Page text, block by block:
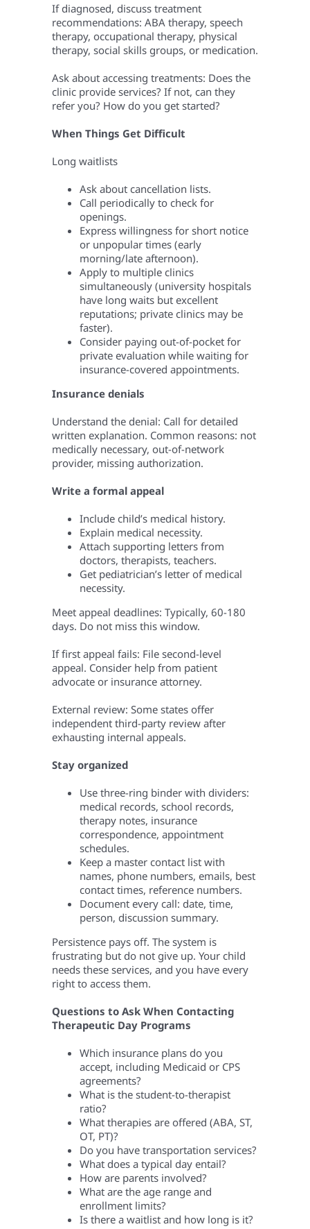
If diagnosed, discuss treatment
recommendations: ABA therapy, speech
therapy, occupational therapy, physical
therapy, social skills groups, or medication.
Ask about accessing treatments: Does the
clinic provide services? If not, can they
refer you? How do you get started?
When Things Get Difficult
Long waitlists
Ask about cancellation lists.
Call periodically to check for
openings.
Express willingness for short notice
or unpopular times (early
morning/late afternoon).
Apply to multiple clinics
simultaneously (university hospitals
have long waits but excellent
reputations; private clinics may be
faster).
Consider paying out-of-pocket for
private evaluation while waiting for
insurance-covered appointments.
Insurance denials
Understand the denial: Call for detailed
written explanation. Common reasons: not
medically necessary, out-of-network
provider, missing authorization.
Write a formal appeal
Include child’s medical history.
Explain medical necessity.
Attach supporting letters from
doctors, therapists, teachers.
Get pediatrician’s letter of medical
necessity.
Meet appeal deadlines: Typically, 60-180
days. Do not miss this window.
If first appeal fails: File second-level
appeal. Consider help from patient
advocate or insurance attorney.
External review: Some states offer
independent third-party review after
exhausting internal appeals.
Stay organized
Use three-ring binder with dividers:
medical records, school records,
therapy notes, insurance
correspondence, appointment
schedules.
Keep a master contact list with
names, phone numbers, emails, best
contact times, reference numbers.
Document every call: date, time,
person, discussion summary.
Persistence pays off. The system is
frustrating but do not give up. Your child
needs these services, and you have every
right to access them.
Questions to Ask When Contacting
Therapeutic Day Programs
Which insurance plans do you
accept, including Medicaid or CPS
agreements?
What is the student-to-therapist
ratio?
What therapies are offered (ABA, ST,
OT, PT)?
Do you have transportation services?
What does a typical day entail?
How are parents involved?
What are the age range and
enrollment limits?
Is there a waitlist and how long is it?